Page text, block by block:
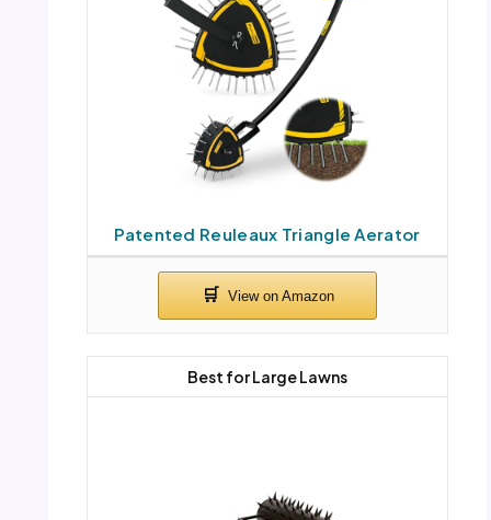
Patented Reuleaux Triangle Aerator
Best for Large Lawns